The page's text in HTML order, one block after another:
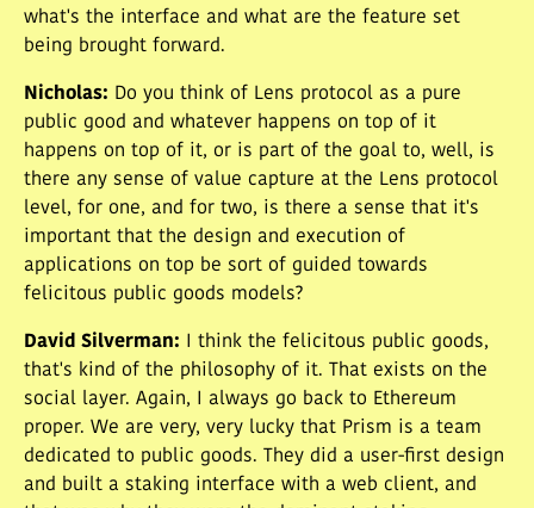
what's the interface and what are the feature set
being brought forward.
Nicholas: Do you think of Lens protocol as a pure
public good and whatever happens on top of it
happens on top of it, or is part of the goal to, well, is
there any sense of value capture at the Lens protocol
level, for one, and for two, is there a sense that it's
important that the design and execution of
applications on top be sort of guided towards
felicitous public goods models?
David Silverman:
I think the felicitous public goods,
that's kind of the philosophy of it. That exists on the
social layer. Again, I always go back to Ethereum
proper. We are very, very lucky that Prism is a team
dedicated to public goods. They did a user-first design
and built a staking interface with a web client, and